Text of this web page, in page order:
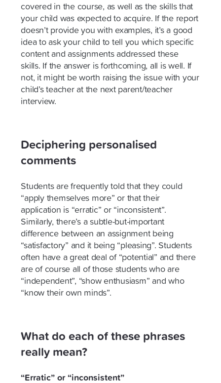
covered in the course, as well as the skills that
your child was expected to acquire. If the report
doesn’t provide you with examples, it’s a good
idea to ask your child to tell you which specific
content and assignments addressed these
skills. If the answer is forthcoming, all is well. If
not, it might be worth raising the issue with your
child’s teacher at the next parent/teacher
interview.
Deciphering personalised
comments
Students are frequently told that they could
“apply themselves more” or that their
application is “erratic” or “inconsistent”.
Similarly, there’s a subtle-but-important
difference between an assignment being
“satisfactory” and it being “pleasing”. Students
often have a great deal of “potential” and there
are of course all of those students who are
“independent”, “show enthusiasm” and who
“know their own minds”.
What do each of these phrases
really mean?
“Erratic” or “inconsistent”